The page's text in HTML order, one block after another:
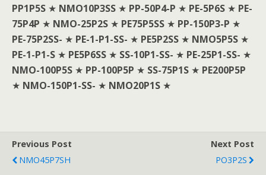
PP1P5S ★ NMO10P3SS ★ PP-50P4-P ★ PE-5P6S ★ PE-
75P4P ★ NMO-25P2S ★ PE75P5SS ★ PP-150P3-P ★
PE-75P2SS- ★ PE-1-P1-SS- ★ PE5P2SS ★ NMO5P5S ★
PE-1-P1-S ★ PE5P6SS ★ SS-10P1-SS- ★ PE-25P1-SS- ★
NMO-100P5S ★ PP-100P5P ★ SS-75P1S ★ PE200P5P
★ NMO-150P1-SS- ★ NMO20P1S ★
Previous Post
NMO45P7SH
Next Post
PO3P2S